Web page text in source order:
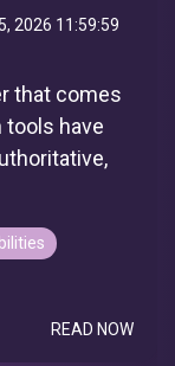
2026 11:59:59
that comes
tools have
READ NOW